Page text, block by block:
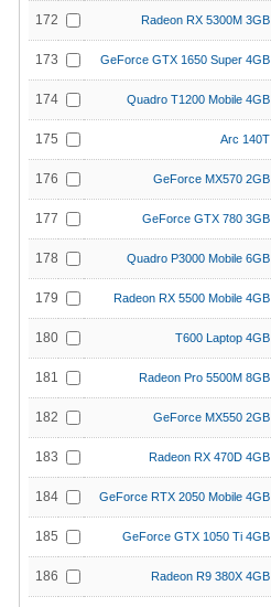
172 Radeon RX 5300M 3GB
173 GeForce GTX 1650 Super 4GB
174 Quadro T1200 Mobile 4GB
175 Arc 140T
176 GeForce MX570 2GB
177 GeForce GTX 780 3GB
178 Quadro P3000 Mobile 6GB
179 Radeon RX 5500 Mobile 4GB
180 T600 Laptop 4GB
181 Radeon Pro 5500M 8GB
182 GeForce MX550 2GB
183 Radeon RX 470D 4GB
184 GeForce RTX 2050 Mobile 4GB
185 GeForce GTX 1050 Ti 4GB
186 Radeon R9 380X 4GB